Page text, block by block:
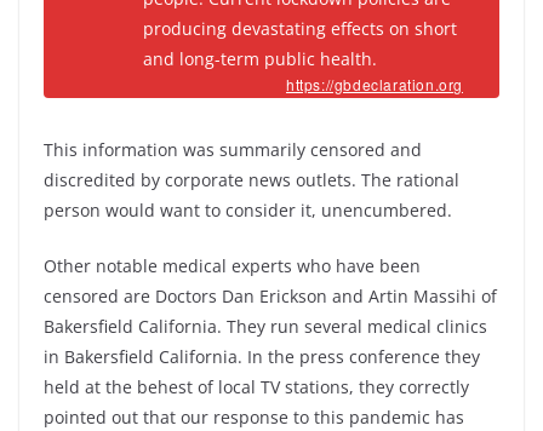
producing devastating effects on short
and long-term public health.
https://gbdeclaration.org
This information was summarily censored and
discredited by corporate news outlets. The rational
person would want to consider it, unencumbered.
Other notable medical experts who have been
censored are Doctors Dan Erickson and Artin Massihi of
Bakersfield California. They run several medical clinics
in Bakersfield California. In the press conference they
held at the behest of local TV stations, they correctly
pointed out that our response to this pandemic has